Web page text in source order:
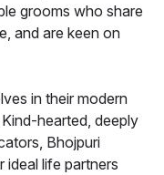
grooms who share
and are keen on
in their modern
hearted, deeply
Bhojpuri
ideal life partners